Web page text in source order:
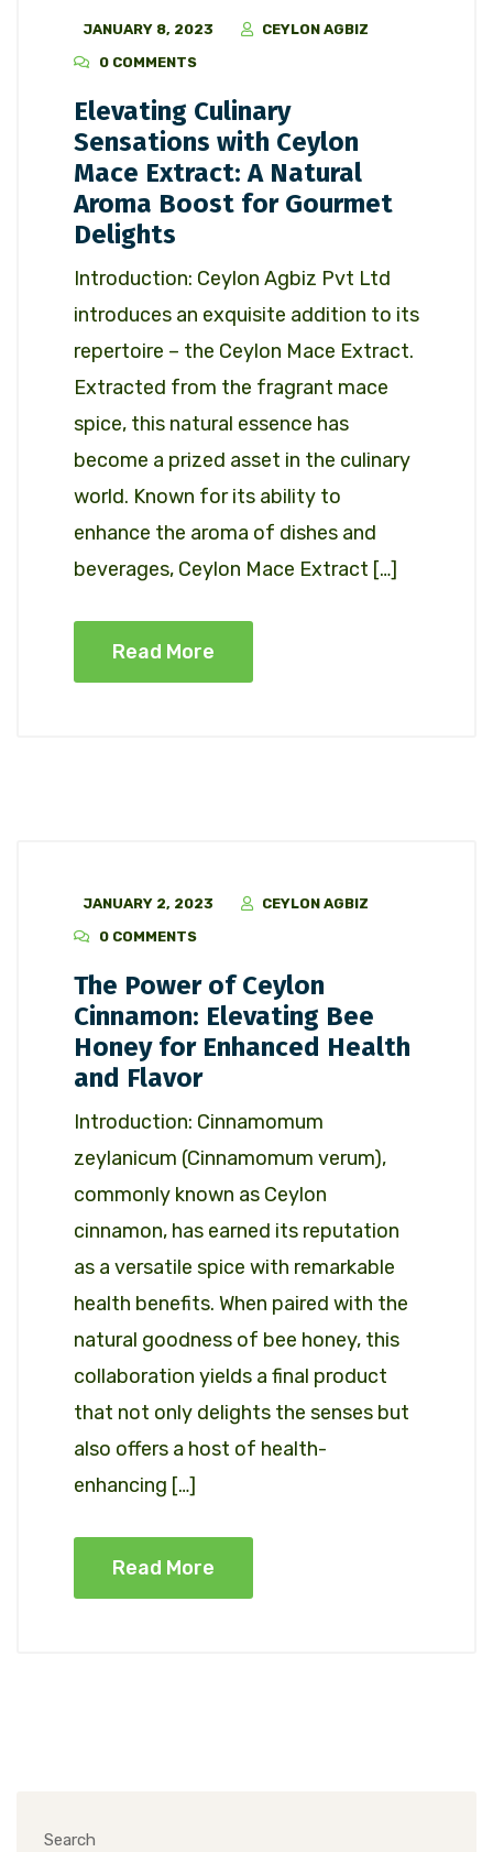
JANUARY 8, 2023
CEYLON AGBIZ
0 COMMENTS
Elevating Culinary
Sensations with Ceylon
Mace Extract: A Natural
Aroma Boost for Gourmet
Delights
Introduction: Ceylon Agbiz Pvt Ltd
introduces an exquisite addition to its
repertoire – the Ceylon Mace Extract.
Extracted from the fragrant mace
spice, this natural essence has
become a prized asset in the culinary
world. Known for its ability to
enhance the aroma of dishes and
beverages, Ceylon Mace Extract […]
Read More
JANUARY 2, 2023
CEYLON AGBIZ
0 COMMENTS
The Power of Ceylon
Cinnamon: Elevating Bee
Honey for Enhanced Health
and Flavor
Introduction: Cinnamomum
zeylanicum (Cinnamomum verum),
commonly known as Ceylon
cinnamon, has earned its reputation
as a versatile spice with remarkable
health benefits. When paired with the
natural goodness of bee honey, this
collaboration yields a final product
that not only delights the senses but
also offers a host of health-
enhancing […]
Read More
Search